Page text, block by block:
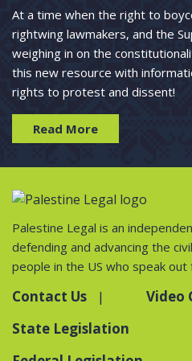
At a time when the right to
rightwing lawmakers, and the
weighing in on the
this new resource with
rights to protest and dissent!
Read More
Palestine Legal is an
defending and advancing the
people in the US who speak
Contact Us
Video
State Legislation